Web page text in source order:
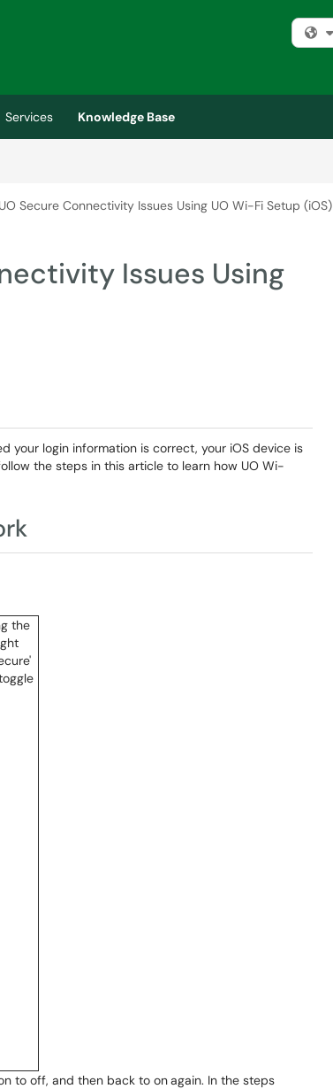
Services
Knowledge Base
Secure Connectivity Issues Using UO Wi-Fi Setup (iOS)
Issues Using
your login information is correct, your iOS device is
the steps in this article to learn how UO Wi-
to off, and then back to onagain. In the steps